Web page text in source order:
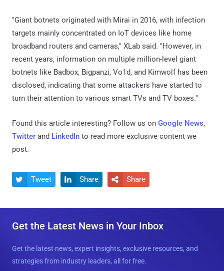
"Giant botnets originated with Mirai in 2016, with infection
targets mainly concentrated on IoT devices like home
broadband routers and cameras," XLab said. "However, in
recent years, information on multiple million-level giant
botnets like Badbox, Bigpanzi, Vo1d, and Kimwolf has been
disclosed, indicating that some attackers have started to
turn their attention to various smart TVs and TV boxes."
Found this article interesting? Follow us on Google News,
Twitter and LinkedIn to read more exclusive content we
post.
 Tweet  Share  Share
Get the Latest News in Your Inbox
Get the latest news, expert insights, exclusive resources, and
strategies from industry leaders, all for free.